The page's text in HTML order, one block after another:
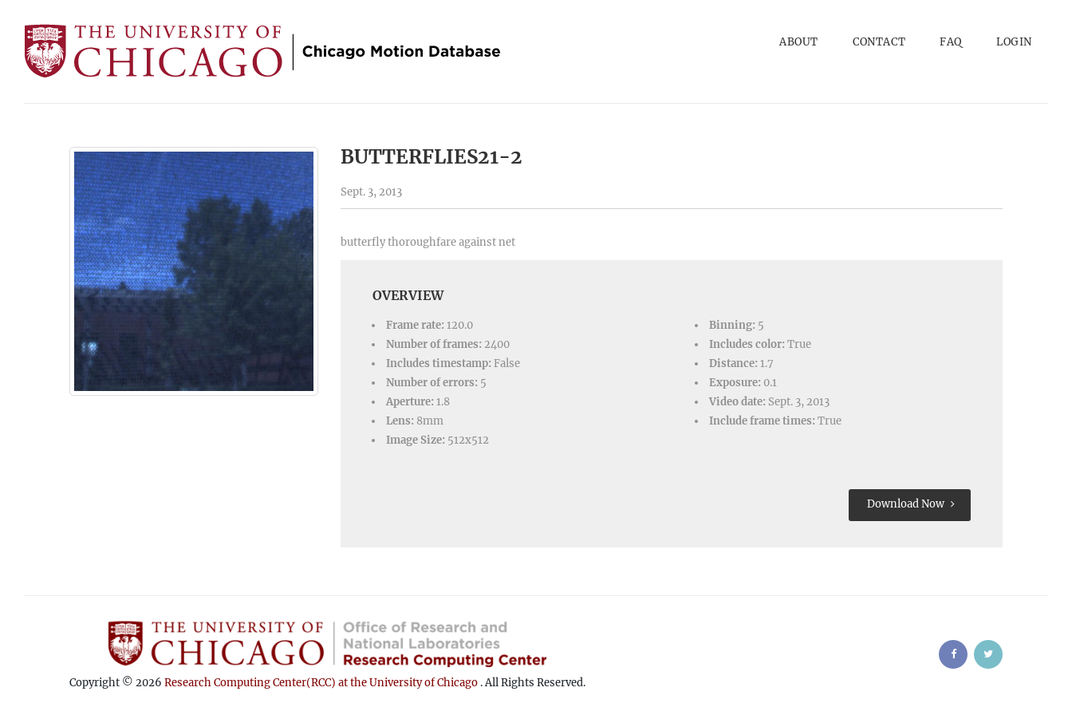
ABOUT CONTACT FAQ LOGIN
BUTTERFLIES21-2
Sept. 3, 2013
butterfly thoroughfare against net
OVERVIEW
Frame rate: 120.0
Number of frames: 2400
Includes timestamp: False
Number of errors: 5
Aperture: 1.8
Lens: 8mm
Image Size: 512x512
Binning: 5
Includes color: True
Distance: 1.7
Exposure: 0.1
Video date: Sept. 3, 2013
Include frame times: True
Download Now
Copyright © 2026 Research Computing Center(RCC) at the University of Chicago . All Rights Reserved.